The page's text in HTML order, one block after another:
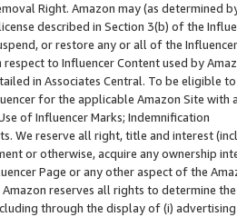
Right. Amazon may (as
described in Section 3(b) of the
or restore any or all of the
respect to Influencer Content used by
in Associates Central. To be eligible
for the applicable Amazon Site with
of Influencer Marks; Indemnification
We reserve all right, title and interest
or otherwise, acquire any ownership
Page or any other aspect of the
Amazon reserves all rights to determine
through the display of (i)